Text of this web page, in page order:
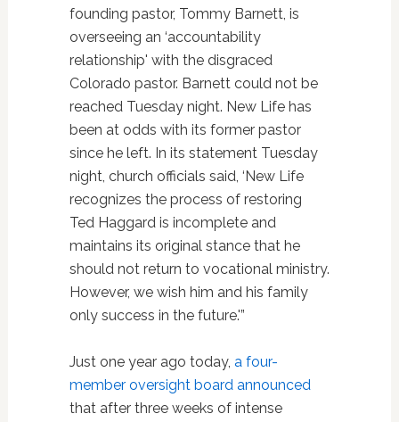
founding pastor, Tommy Barnett, is
overseeing an ‘accountability
relationship' with the disgraced
Colorado pastor. Barnett could not be
reached Tuesday night. New Life has
been at odds with its former pastor
since he left. In its statement Tuesday
night, church officials said, ‘New Life
recognizes the process of restoring
Ted Haggard is incomplete and
maintains its original stance that he
should not return to vocational ministry.
However, we wish him and his family
only success in the future.'”
Just one year ago today, a four-
member oversight board announced
that after three weeks of intense